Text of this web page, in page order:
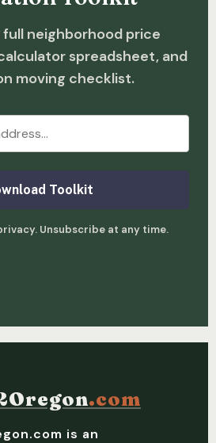
full neighborhood price
spreadsheet, and
moving checklist.
Toolkit
Unsubscribe at any time.
.com
is an